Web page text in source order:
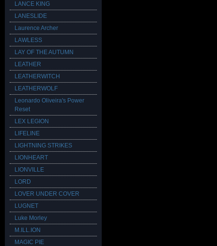
LANCE KING
LANESLIDE
Laurence Archer
LAWLESS
LAY OF THE AUTUMN
LEATHER
LEATHERWITCH
LEATHERWOLF
Leonardo Oliveira's Power
Reset
LEX LEGION
LIFELINE
LIGHTNING STRIKES
LIONHEART
LIONVILLE
LORD
LOVER UNDER COVER
LUGNET
Luke Morley
M.ILL.ION
MAGIC PIE